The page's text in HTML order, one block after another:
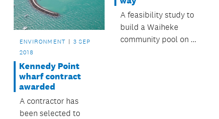
ENVIRONMENT
3 SEP
2018
Kennedy Point
wharf contract
awarded
A contractor has
been selected to
A feasibility study to
build a Waiheke
community pool on Te